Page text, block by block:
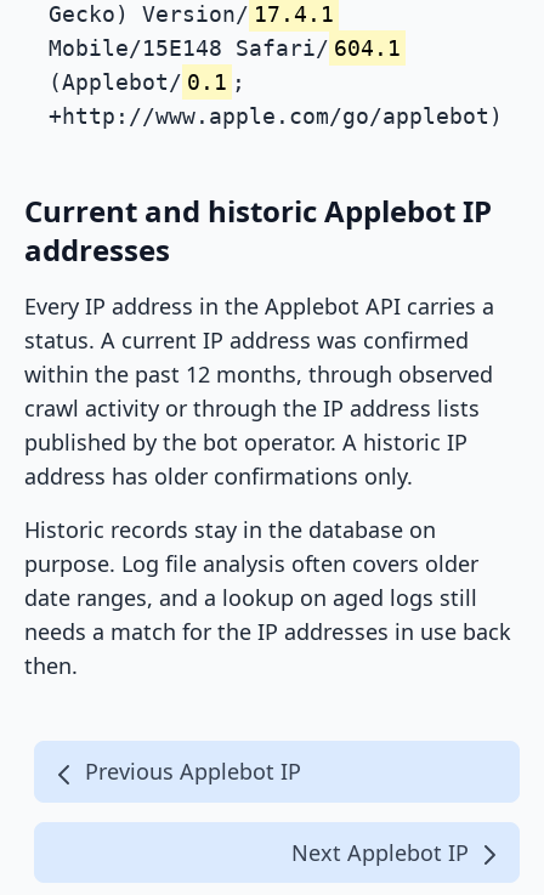
Gecko) Version/ 17.4.1
Mobile/15E148 Safari/ 604.1
(Applebot/ 0.1 ;
+http://www.apple.com/go/applebot)
Current and historic Applebot IP
addresses
Every IP address in the Applebot API carries a
status. A current IP address was confirmed
within the past 12 months, through observed
crawl activity or through the IP address lists
published by the bot operator. A historic IP
address has older confirmations only.
Historic records stay in the database on
purpose. Log file analysis often covers older
date ranges, and a lookup on aged logs still
needs a match for the IP addresses in use back
then.
Previous Applebot IP
Next Applebot IP